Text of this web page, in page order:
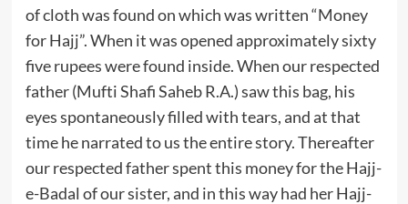
of cloth was found on which was written “Money
for Hajj”. When it was opened approximately sixty
five rupees were found inside. When our respected
father (Mufti Shafi Saheb R.A.) saw this bag, his
eyes spontaneously filled with tears, and at that
time he narrated to us the entire story. Thereafter
our respected father spent this money for the Hajj-
e-Badal of our sister, and in this way had her Hajj-